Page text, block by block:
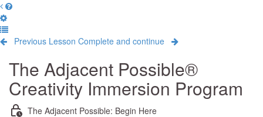
Previous Lesson Complete and continue
The Adjacent Possible®
Creativity Immersion Program
The Adjacent Possible: Begin Here